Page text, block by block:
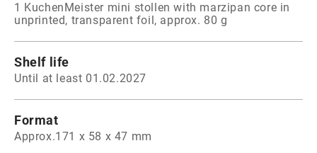
1 KuchenMeister mini stollen with marzipan core in
unprinted, transparent foil, approx. 80 g
Shelf life
Until at least 01.02.2027
Format
Approx.171 x 58 x 47 mm